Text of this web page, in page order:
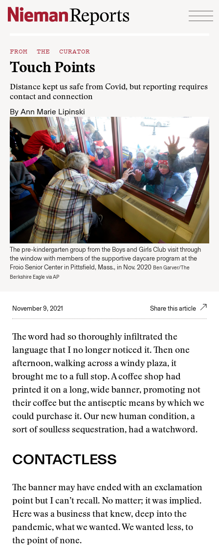
Skip to content
FROM THE CURATOR
Touch Points
Distance kept us safe from Covid, but reporting requires
contact and connection
By Ann Marie Lipinski
The pre-kindergarten group from the Boys and Girls Club visit through
the window with members of the supportive daycare program at the
Froio Senior Center in Pittsfield, Mass., in Nov. 2020 Ben Garver/The
Berkshire Eagle via AP
November 9, 2021 Share this article
The word had so thoroughly infiltrated the
language that I no longer noticed it. Then one
afternoon, walking across a windy plaza, it
brought me to a full stop. A coffee shop had
printed it on a long, wide banner, promoting not
their coffee but the antiseptic means by which we
could purchase it. Our new human condition, a
sort of soulless sequestration, had a watchword.
CONTACTLESS
The banner may have ended with an exclamation
point but I can’t recall. No matter; it was implied.
Here was a business that knew, deep into the
pandemic, what we wanted. We wanted less, to
the point of none.